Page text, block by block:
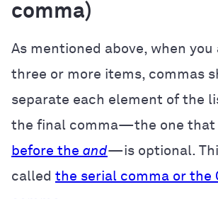
comma)
As mentioned above, when
three or more items, commas
separate each element of the
the final comma—the one that
before the and—is optional.
called the serial comma or the